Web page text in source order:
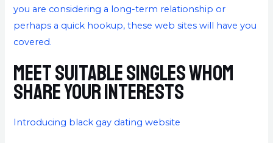
you are considering a long-term relationship or
perhaps a quick hookup, these web sites will have you
covered.
Meet suitable singles whom
share your interests
Introducing black gay dating website